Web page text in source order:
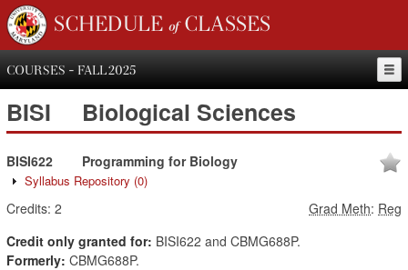
SCHEDULE of CLASSES
COURSES - FALL 2025
BISI Biological Sciences
BISI622 Programming for Biology
Syllabus Repository (0)
Credits: 2 Grad Meth: Reg
Credit only granted for: BISI622 and CBMG688P.
Formerly: CBMG688P.